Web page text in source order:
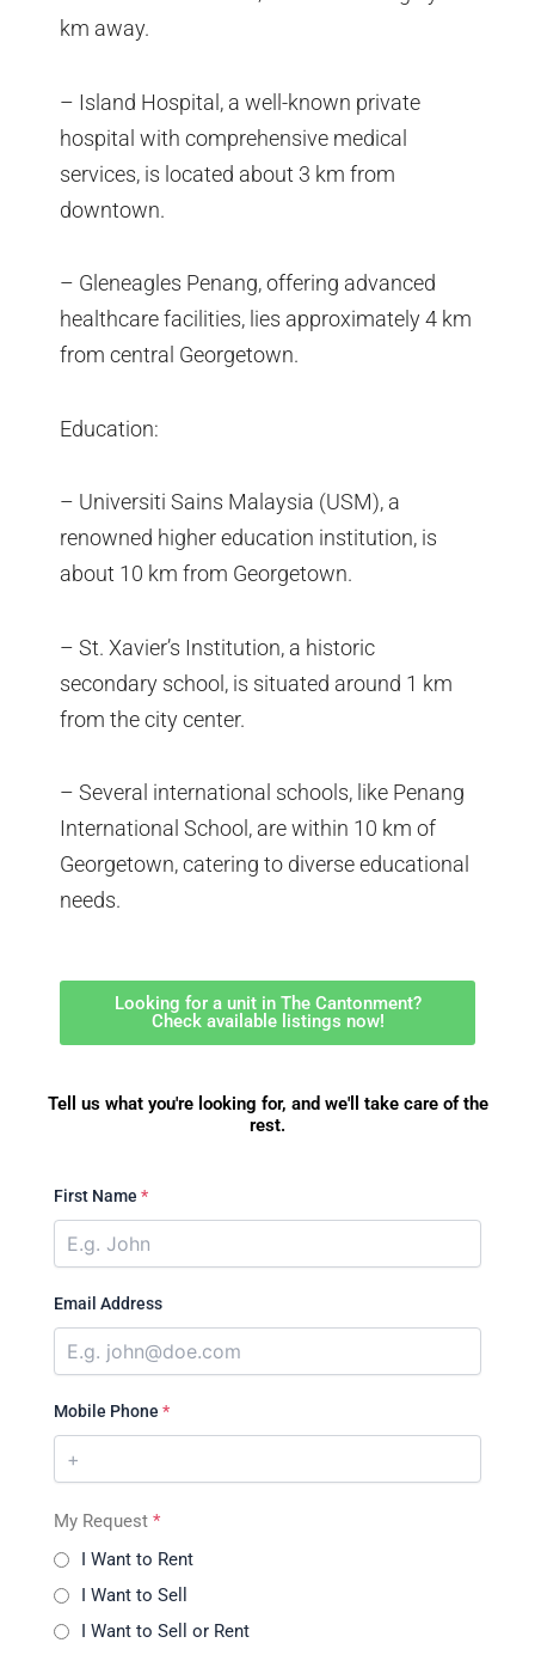
km away.
– Island Hospital, a well-known private
hospital with comprehensive medical
services, is located about 3 km from
downtown.
– Gleneagles Penang, offering advanced
healthcare facilities, lies approximately 4 km
from central Georgetown.
Education:
– Universiti Sains Malaysia (USM), a
renowned higher education institution, is
about 10 km from Georgetown.
– St. Xavier’s Institution, a historic
secondary school, is situated around 1 km
from the city center.
– Several international schools, like Penang
International School, are within 10 km of
Georgetown, catering to diverse educational
needs.
Looking for a unit in The Cantonment?
Check available listings now!
Tell us what you're looking for, and we'll take care of the
rest.
First Name *
Email Address
Mobile Phone *
My Request *
I Want to Rent
I Want to Sell
I Want to Sell or Rent